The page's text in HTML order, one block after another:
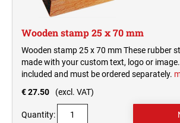
Wooden stamp 25 x 70 mm
Wooden stamp 25 x 70 mm These rubber
made with your custom text, logo or
included and must be ordered separately.
€ 27.50
(excl. VAT)
Quantity: